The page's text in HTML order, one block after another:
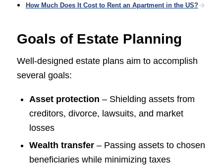
How Much Does It Cost to Rent an Apartment in the US?
Goals of Estate Planning
Well-designed estate plans aim to accomplish
several goals:
Asset protection – Shielding assets from
creditors, divorce, lawsuits, and market
losses
Wealth transfer – Passing assets to chosen
beneficiaries while minimizing taxes